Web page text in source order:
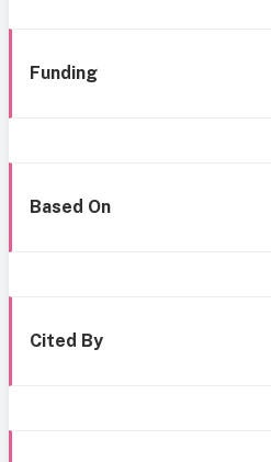
Funding
Based On
Cited By